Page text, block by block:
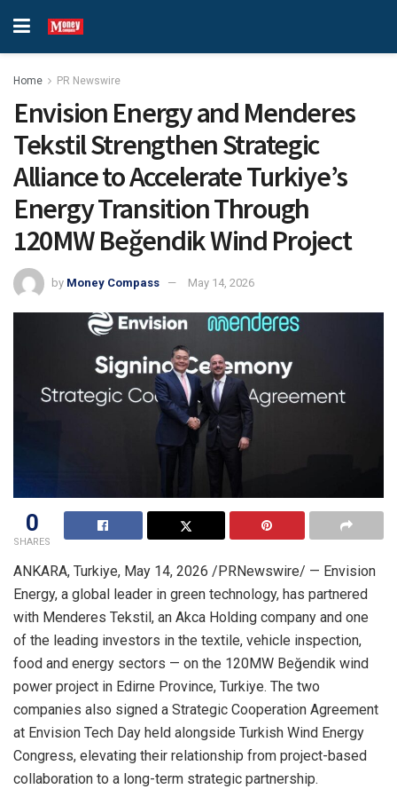
Home PR Newswire
Envision Energy and Menderes
Tekstil Strengthen Strategic
Alliance to Accelerate Turkiye’s
Energy Transition Through
120MW Beğendik Wind Project
by Money Compass May 14, 2026
0
SHARES
ANKARA, Turkiye, May 14, 2026 /PRNewswire/ — Envision
Energy, a global leader in green technology, has partnered
with Menderes Tekstil, an Akca Holding company and one
of the leading investors in the textile, vehicle inspection,
food and energy sectors — on the 120MW Beğendik wind
power project in Edirne Province, Turkiye. The two
companies also signed a Strategic Cooperation Agreement
at Envision Tech Day held alongside Turkish Wind Energy
Congress, elevating their relationship from project-based
collaboration to a long-term strategic partnership.